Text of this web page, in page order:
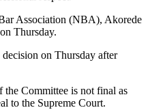
Association (NBA), Akorede
Thursday.
on Thursday after
Committee is not final as
to the Supreme Court.